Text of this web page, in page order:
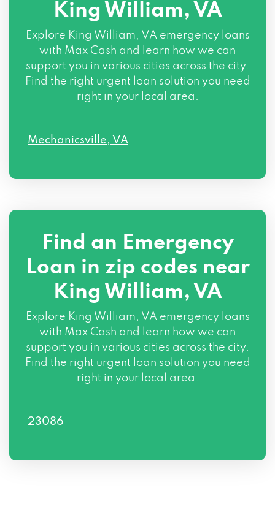
King William, VA
Explore King William, VAemergency loans
with Max Cash and learn how we can
support you in various cities across the city.
Find the right urgent loan solution you need
right in your local area.
Mechanicsville, VA
Find an Emergency
Loan in zip codes near
King William, VA
Explore King William, VA emergency loans
with Max Cash and learn how we can
support you in various cities across the city.
Find the right urgent loan solution you need
right in your local area.
23086